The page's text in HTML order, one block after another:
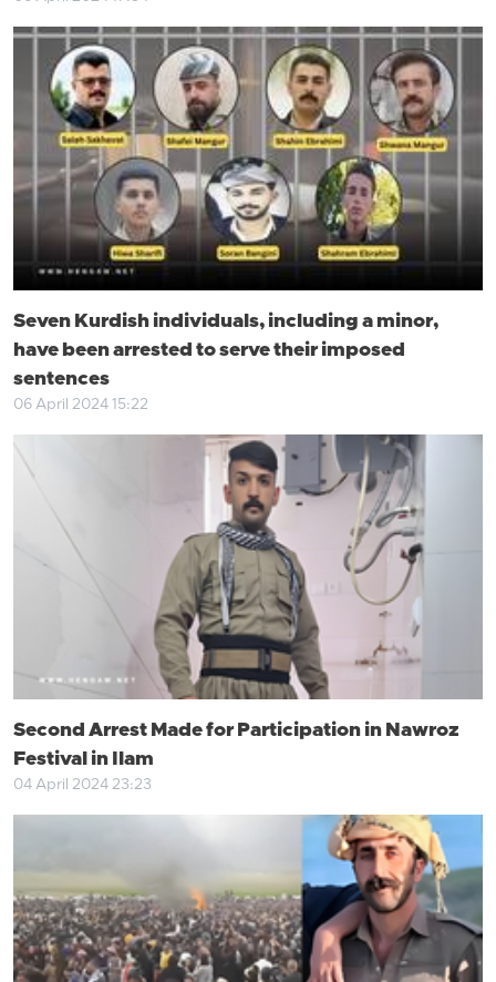
Seven Kurdish individuals, including a minor,
have been arrested to serve their imposed
sentences
06 April 2024 15:22
Second Arrest Made for Participation in Nawroz
Festival in Ilam
04 April 2024 23:23